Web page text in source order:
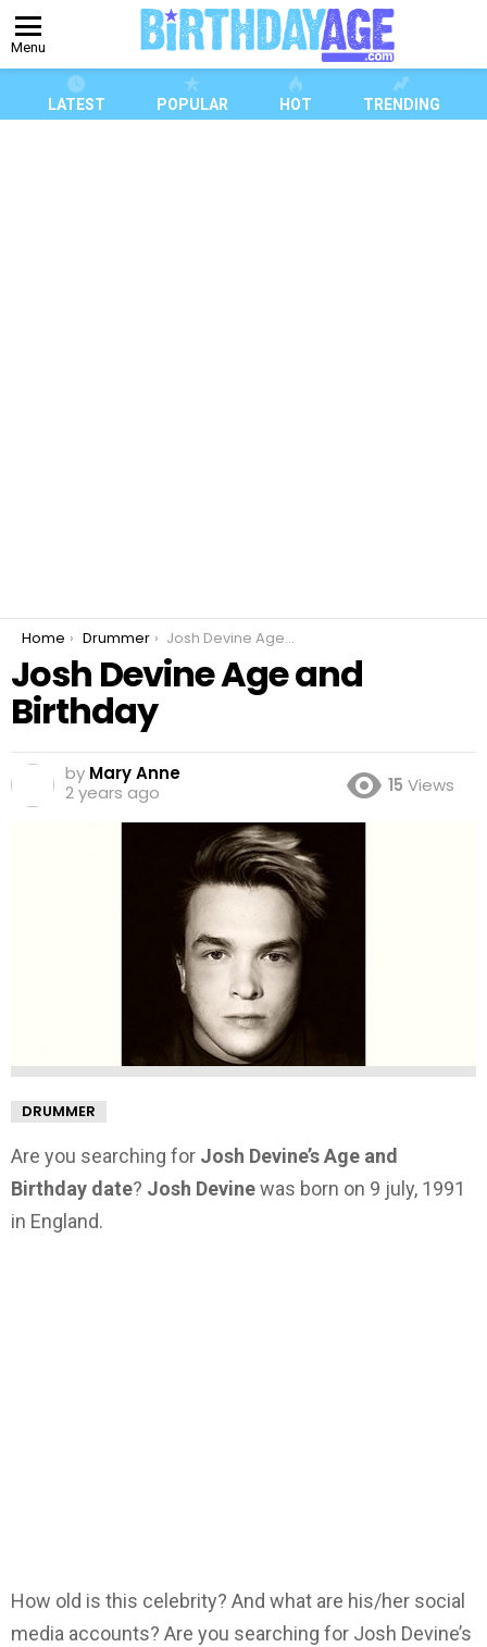
Menu
LATEST POPULAR HOT TRENDING
You are here:
Home Drummer Josh Devine Age and Birthday
Josh Devine Age and
Birthday
by Mary Anne
2 years ago
15 Views
DRUMMER
Are you searching for Josh Devine’s Age and
Birthday date? Josh Devinewas born on 9 july, 1991
in England.
How old is this celebrity? And what are his/her social
media accounts? Are you searching for Josh Devine’s